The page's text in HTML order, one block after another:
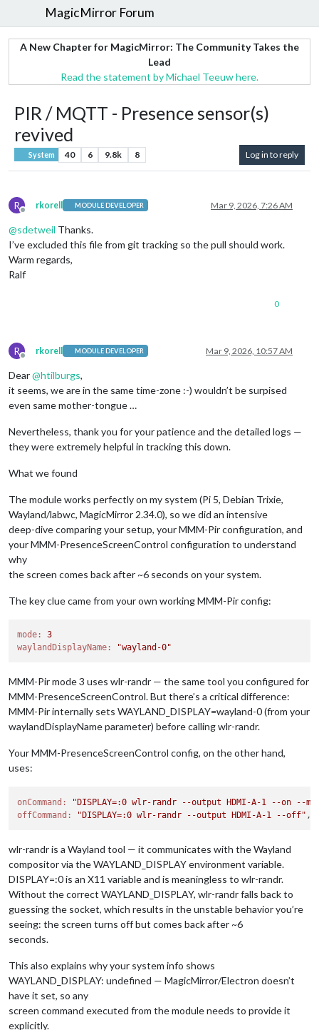
MagicMirror Forum
A New Chapter for MagicMirror: The Community Takes the
Lead
Read the statement by Michael Teeuw here.
PIR / MQTT - Presence sensor(s)
revived
System 40 6 9.8k 8 Log in to reply
R
Offline
rkorell MODULE DEVELOPER Mar 9, 2026, 7:26 AM
@sdetweil Thanks.
I’ve excluded this file from git tracking so the pull should work.
Warm regards,
Ralf
0
R
Offline
rkorell MODULE DEVELOPER Mar 9, 2026, 10:57 AM
Dear@htilburgs,
it seems, we are in the same time-zone :-) wouldn’t be surpised
even same mother-tongue …
Nevertheless, thank you for your patience and the detailed logs —
they were extremely helpful in tracking this down.
What we found
The module works perfectly on my system (Pi 5, Debian Trixie,
Wayland/labwc, MagicMirror 2.34.0), so we did an intensive
deep-dive comparing your setup, your MMM-Pir configuration, and
your MMM-PresenceScreenControl configuration to understand
why
the screen comes back after ~6 seconds on your system.
The key clue came from your own working MMM-Pir config:
mode:
3
waylandDisplayName:
"wayland-0"
MMM-Pir mode 3 uses wlr-randr — the same tool you configured for
MMM-PresenceScreenControl. But there’s a critical difference:
MMM-Pir internally sets WAYLAND_DISPLAY=wayland-0 (from your
waylandDisplayName parameter) before calling wlr-randr.
Your MMM-PresenceScreenControl config, on the other hand,
uses:
onCommand:
"DISPLAY=:0 wlr-randr --output HDMI-A-1 --on --
offCommand:
"DISPLAY=:0 wlr-randr --output HDMI-A-1 --off"
wlr-randr is a Wayland tool — it communicates with the Wayland
compositor via the WAYLAND_DISPLAY environment variable.
DISPLAY=:0 is an X11 variable and is meaningless to wlr-randr.
Without the correct WAYLAND_DISPLAY, wlr-randr falls back to
guessing the socket, which results in the unstable behavior you’re
seeing: the screen turns off but comes back after ~6
seconds.
This also explains why your system info shows
WAYLAND_DISPLAY: undefined — MagicMirror/Electron doesn’t
have it set, so any
screen command executed from the module needs to provide it
explicitly.